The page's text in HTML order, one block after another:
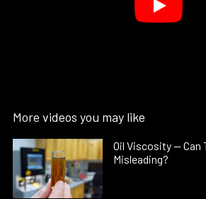
More videos you may like
Oil Viscosity — Can
Misleading?